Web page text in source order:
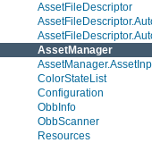
AssetFileDescriptor
AssetManager
ColorStateList
Configuration
ObbInfo
ObbScanner
Resources